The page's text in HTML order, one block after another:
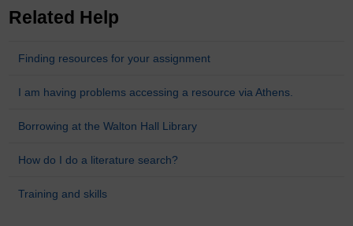
Related Help
Finding resources for your assignment
I am having problems accessing a resource via Athens.
Borrowing at the Walton Hall Library
How do I do a literature search?
Training and skills